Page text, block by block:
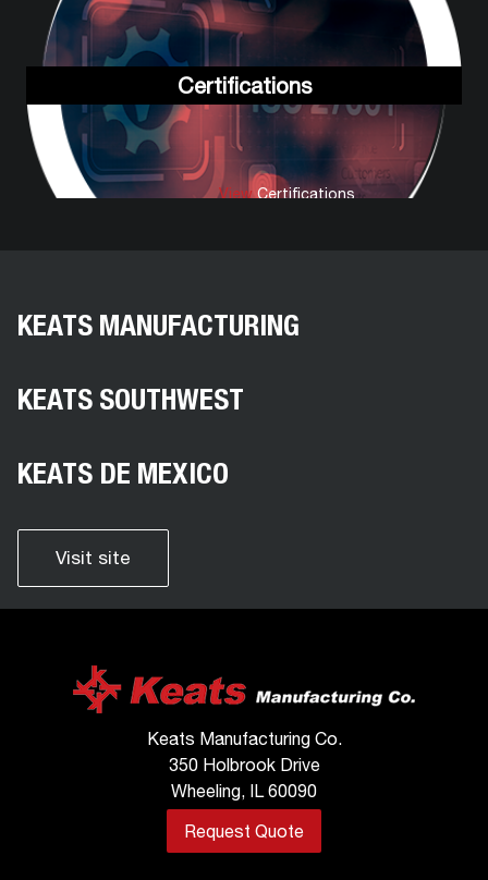
Certifications
View Certifications
KEATS MANUFACTURING
KEATS SOUTHWEST
KEATS DE MEXICO
Visit site
Keats Manufacturing Co.
350 Holbrook Drive
Wheeling, IL 60090
Request Quote